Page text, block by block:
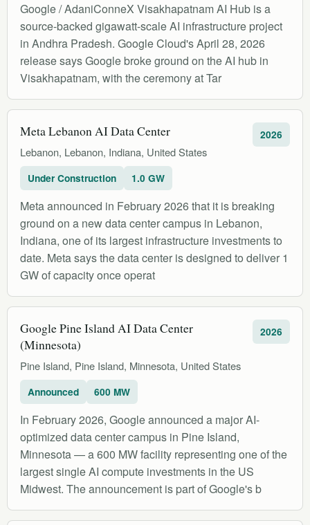
Google / AdaniConneX Visakhapatnam AI Hub is a
source-backed gigawatt-scale AI infrastructure project
in Andhra Pradesh. Google Cloud's April 28, 2026
release says Google broke ground on the AI hub in
Visakhapatnam, with the ceremony at Tar
Meta Lebanon AI Data Center
Lebanon, Lebanon, Indiana, United States
2026
Under Construction 1.0 GW
Meta announced in February 2026 that it is breaking
ground on a new data center campus in Lebanon,
Indiana, one of its largest infrastructure investments to
date. Meta says the data center is designed to deliver 1
GW of capacity once operat
Google Pine Island AI Data Center
(Minnesota)
Pine Island, Pine Island, Minnesota, United States
2026
Announced 600 MW
In February 2026, Google announced a major AI-
optimized data center campus in Pine Island,
Minnesota — a 600 MW facility representing one of the
largest single AI compute investments in the US
Midwest. The announcement is part of Google's b